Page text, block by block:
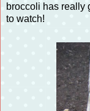
broccoli has really
to watch!